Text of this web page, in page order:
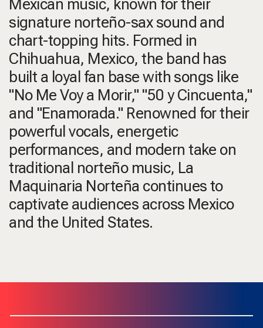
Mexican music, known for their
signature norteño-sax sound and
chart-topping hits. Formed in
Chihuahua, Mexico, the band has
built a loyal fan base with songs like
"No Me Voy a Morir," "50 y Cincuenta,"
and "Enamorada." Renowned for their
powerful vocals, energetic
performances, and modern take on
traditional norteño music, La
Maquinaria Norteña continues to
captivate audiences across Mexico
and the United States.